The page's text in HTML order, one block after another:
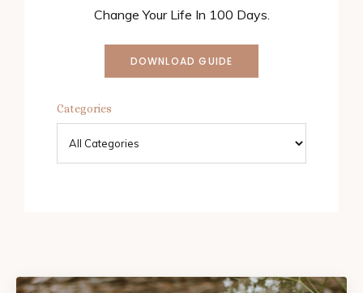
Change Your Life In 100 Days.
DOWNLOAD GUIDE
Categories